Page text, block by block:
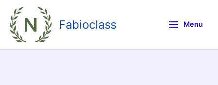
content
Fabioclass Menu